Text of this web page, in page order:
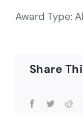
Award Type:
Share
Facebook
Twitter